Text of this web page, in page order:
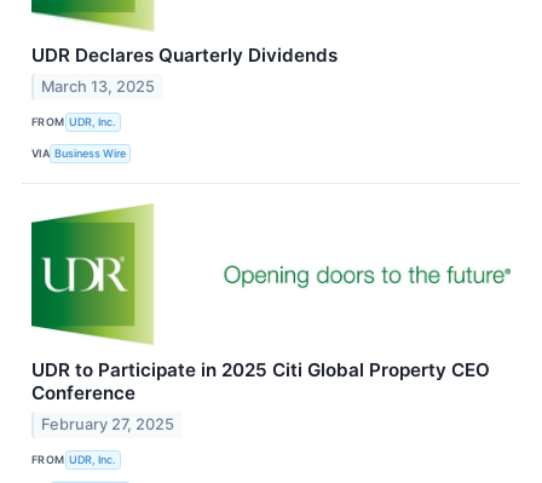
UDR Declares Quarterly Dividends
March 13, 2025
FROM UDR, Inc.
VIA Business Wire
UDR to Participate in 2025 Citi Global Property CEO
Conference
February 27, 2025
FROM UDR, Inc.